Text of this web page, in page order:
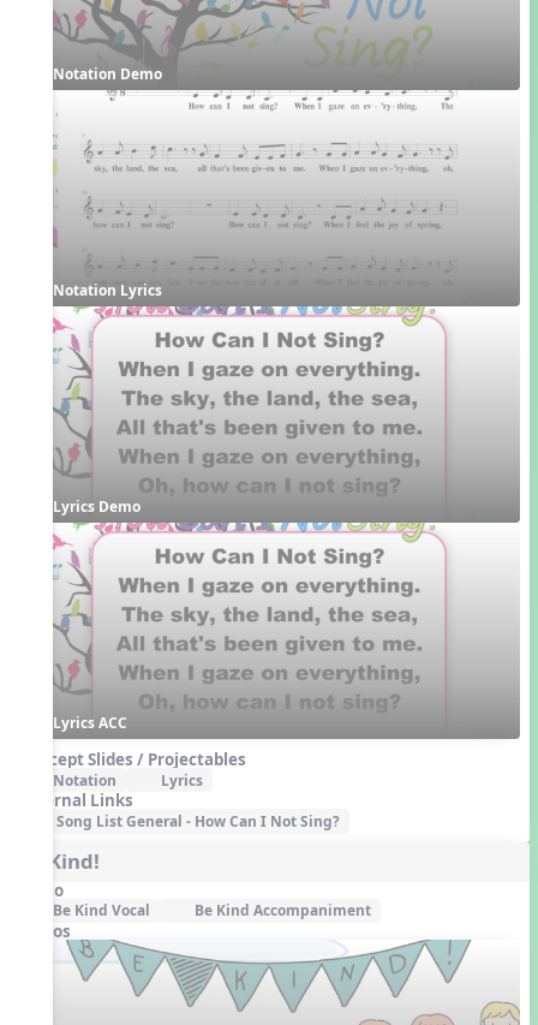
Notation Demo
Notation Lyrics
Lyrics Demo
Lyrics ACC
Concept Slides / Projectables
Notation Lyrics
External Links
Song List General - How Can I Not Sing?
Be Kind!
Audio
Be Kind Vocal Be Kind Accompaniment
Videos